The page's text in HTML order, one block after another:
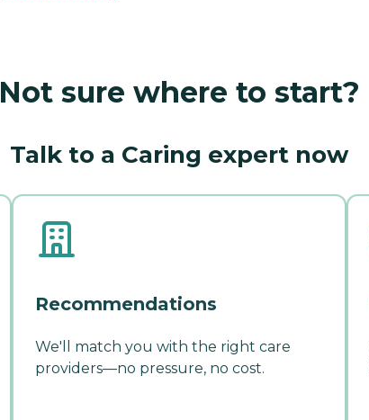
Not sure where to start?
Talk to a Caring expert now
Recommendations
We'll match you with the right care
providers—no pressure, no cost.